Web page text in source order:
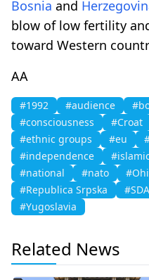
Bosnia and
blow of low fertility
toward Western
AA
#1992 #audience
#consciousness
#Croat
#ethnic groups
#eu
#independence
#islamic
#national
#nato
#Republica Srpska
#SDA
#Yugoslavia
Related News